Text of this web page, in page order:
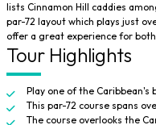
lists Cinnamon Hill caddies
par-72 layout which plays just
offer a great experience for
Tour Highlights
Play one of the Caribbean's
This par-72 course spans
The course overlooks the